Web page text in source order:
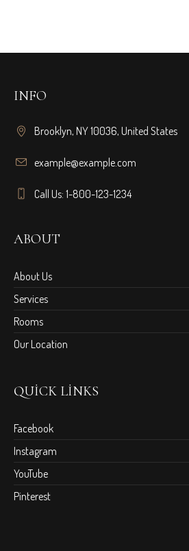
INFO
Brooklyn, NY 10036, United States
example@example.com
Call Us: 1-800-123-1234
ABOUT
About Us
Services
Rooms
Our Location
QUICK LINKS
Facebook
Instagram
YouTube
Pinterest